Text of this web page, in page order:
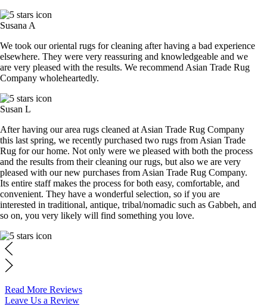
Susana A
We took our oriental rugs for cleaning after having a bad experience
elsewhere. They were very reassuring and knowledgeable and we
are very pleased with the results. We recommend Asian Trade Rug
Company wholeheartedly.
Susan L
After having our area rugs cleaned at Asian Trade Rug Company
this last spring, we recently purchased two rugs from Asian Trade
Rug for our home. Not only were we pleased with both the process
and the results from their cleaning our rugs, but also we are very
pleased with our new purchases from Asian Trade Rug Company.
Its entire staff makes the process for both easy, comfortable, and
convenient. They have a wonderful selection, so if you are
interested in traditional, antique, tribal/nomadic such as Gabbeh, and
so on, you very likely will find something you love.
Read More Reviews
Leave Us a Review